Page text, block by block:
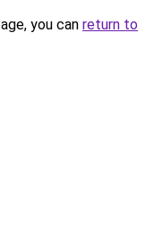
you can return to